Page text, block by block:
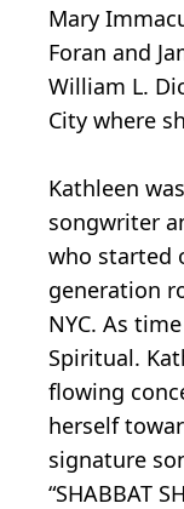
Mary
Foran and
William L.
City where
Kathleen
songwriter
who started
generation
NYC. As
Spiritual.
flowing
herself
signature
“SHABBAT